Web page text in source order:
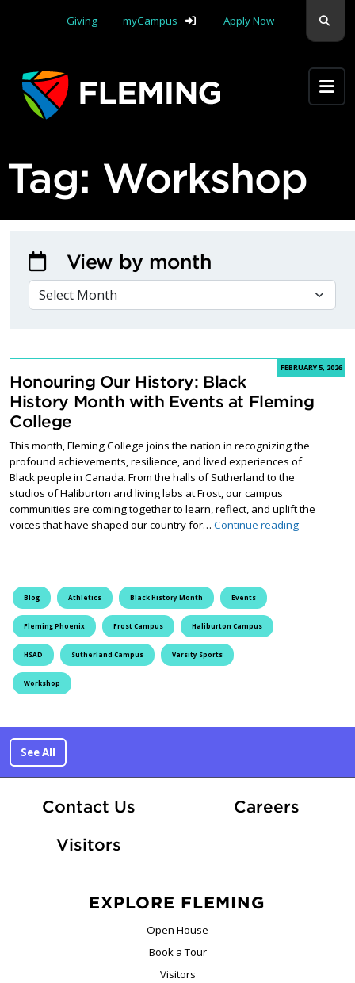
Giving
myCampus Apply Now
Tag: Workshop
FEBRUARY 5, 2026
Honouring Our History: Black
History Month with Events at Fleming
College
This month, Fleming College joins the nation in recognizing the
profound achievements, resilience, and lived experiences of
Black people in Canada. From the halls of Sutherland to the
studios of Haliburton and living labs at Frost, our campus
communities are coming together to learn, reflect, and uplift the
voices that have shaped our country for… Continue readingHonouring
Blog Athletics Black History Month Events
Fleming Phoenix Frost Campus Haliburton Campus
HSAD Sutherland Campus Varsity Sports
Workshop
View by month
VIEW BY MONTH
See All
Contact Us CareersAt
Visitors
EXPLORE FLEMING
Open House
Book a Tour
Visitors